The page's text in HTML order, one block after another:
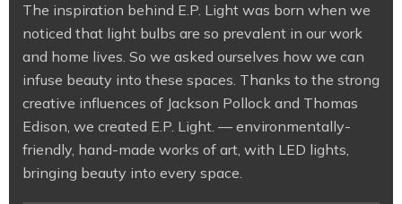
The inspiration behind E.P. Light was born when we
noticed that light bulbs are so prevalent in our work
and home lives. So we asked ourselves how we can
infuse beauty into these spaces. Thanks to the strong
creative influences of Jackson Pollock and Thomas
Edison, we created E.P. Light. — environmentally-
friendly, hand-made works of art, with LED lights,
bringing beauty into every space.